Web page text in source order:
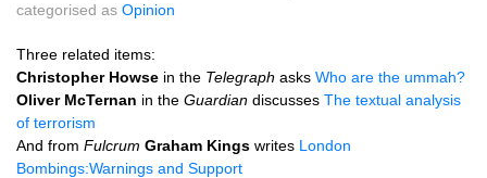
categorised as Opinion
Three related items:
Christopher Howse in the Telegraph asks Who are the ummah?
Oliver McTernan in the Guardian discusses The textual analysis
of terrorism
And from Fulcrum Graham Kings writes London
Bombings:Warnings and Support